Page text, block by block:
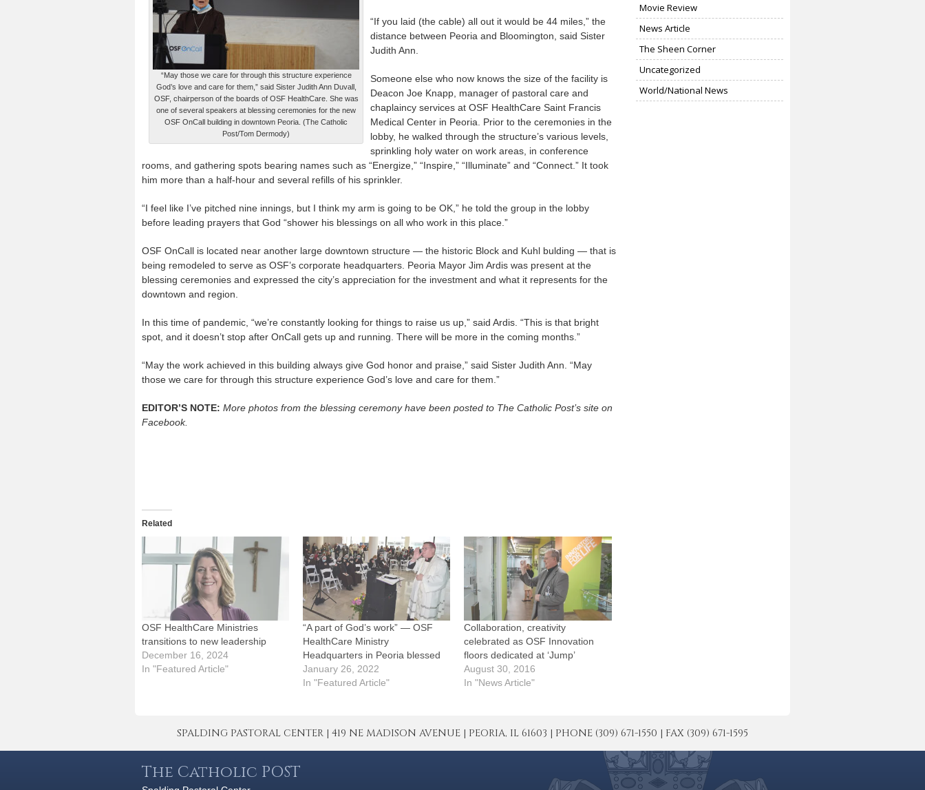
“May those we care for through this structure experience
God’s love and care for them,” said Sister Judith Ann Duvall,
OSF, chairperson of the boards of OSF HealthCare. She was
one of several speakers at blessing ceremonies for the new
OSF OnCall building in downtown Peoria. (The Catholic
Post/Tom Dermody)
“If you laid (the cable) all out it would be 44 miles,” the
distance between Peoria and Bloomington, said Sister
Judith Ann.
Someone else who now knows the size of the facility is
Deacon Joe Knapp, manager of pastoral care and
chaplaincy services at OSF HealthCare Saint Francis
Medical Center in Peoria. Prior to the ceremonies in the
lobby, he walked through the structure’s various levels,
sprinkling holy water on work areas, in conference
rooms, and gathering spots bearing names such as “Energize,” “Inspire,” “Illuminate” and “Connect.” It took
him more than a half-hour and several refills of his sprinkler.
“I feel like I’ve pitched nine innings, but I think my arm is going to be OK,” he told the group in the lobby
before leading prayers that God “shower his blessings on all who work in this place.”
OSF OnCall is located near another large downtown structure — the historic Block and Kuhl bulding — that is
being remodeled to serve as OSF’s corporate headquarters. Peoria Mayor Jim Ardis was present at the
blessing ceremonies and expressed the city’s appreciation for the investment and what it represents for the
downtown and region.
In this time of pandemic, “we’re constantly looking for things to raise us up,” said Ardis. “This is that bright
spot, and it doesn’t stop after OnCall gets up and running. There will be more in the coming months.”
“May the work achieved in this building always give God honor and praise,” said Sister Judith Ann. “May
those we care for through this structure experience God’s love and care for them.”
EDITOR’S NOTE: More photos from the blessing ceremony have been posted to The Catholic Post’s site on
Facebook.
Related
OSF HealthCare Ministries
transitions to new leadership
December 16, 2024
In "Featured Article"
“A part of God’s work” — OSF
HealthCare Ministry
Headquarters in Peoria blessed
January 26, 2022
In "Featured Article"
Collaboration, creativity
celebrated as OSF Innovation
floors dedicated at ‘Jump’
August 30, 2016
In "News Article"
Movie Review
News Article
The Sheen Corner
Uncategorized
World/National News
SPALDING PASTORAL CENTER | 419 NE MADISON AVENUE | PEORIA, IL 61603 | PHONE (309) 671-1550 | FAX (309) 671-1595
The Catholic POST